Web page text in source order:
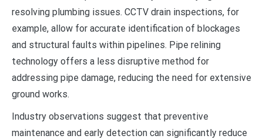
resolving plumbing issues. CCTV drain inspections, for
example, allow for accurate identification of blockages
and structural faults within pipelines. Pipe relining
technology offers a less disruptive method for
addressing pipe damage, reducing the need for extensive
ground works.
Industry observations suggest that preventive
maintenance and early detection can significantly reduce